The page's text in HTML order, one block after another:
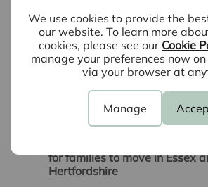
We use cookies to provide the
our website. To learn more
cookies, please see our Cookie
manage your preferences now
via your browser at
Manage
August 5th 2026
for families to move in Essex
Hertfordshire